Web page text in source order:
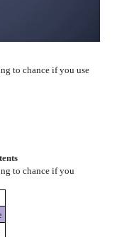
to chance if you use
to chance if you